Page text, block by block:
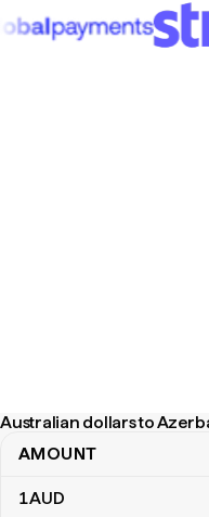
Australian dollars to
Australian dollars to
AMOUNT
1AUD